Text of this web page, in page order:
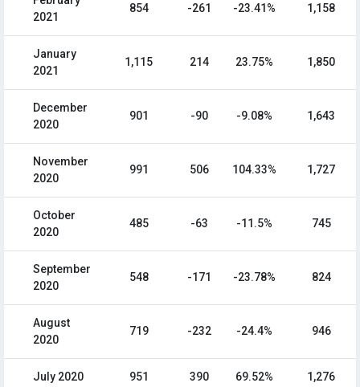
2021
854 -261 -23.41% 1,158
January
2021
1,115 214 23.75% 1,850
December
2020
901 -90 -9.08% 1,643
November
2020
991 506 104.33% 1,727
October
2020
485 -63 -11.5% 745
September
2020
548 -171 -23.78% 824
August
2020
719 -232 -24.4% 946
July 2020 951 390 69.52% 1,276